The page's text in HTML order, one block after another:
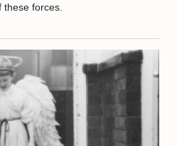
forces.